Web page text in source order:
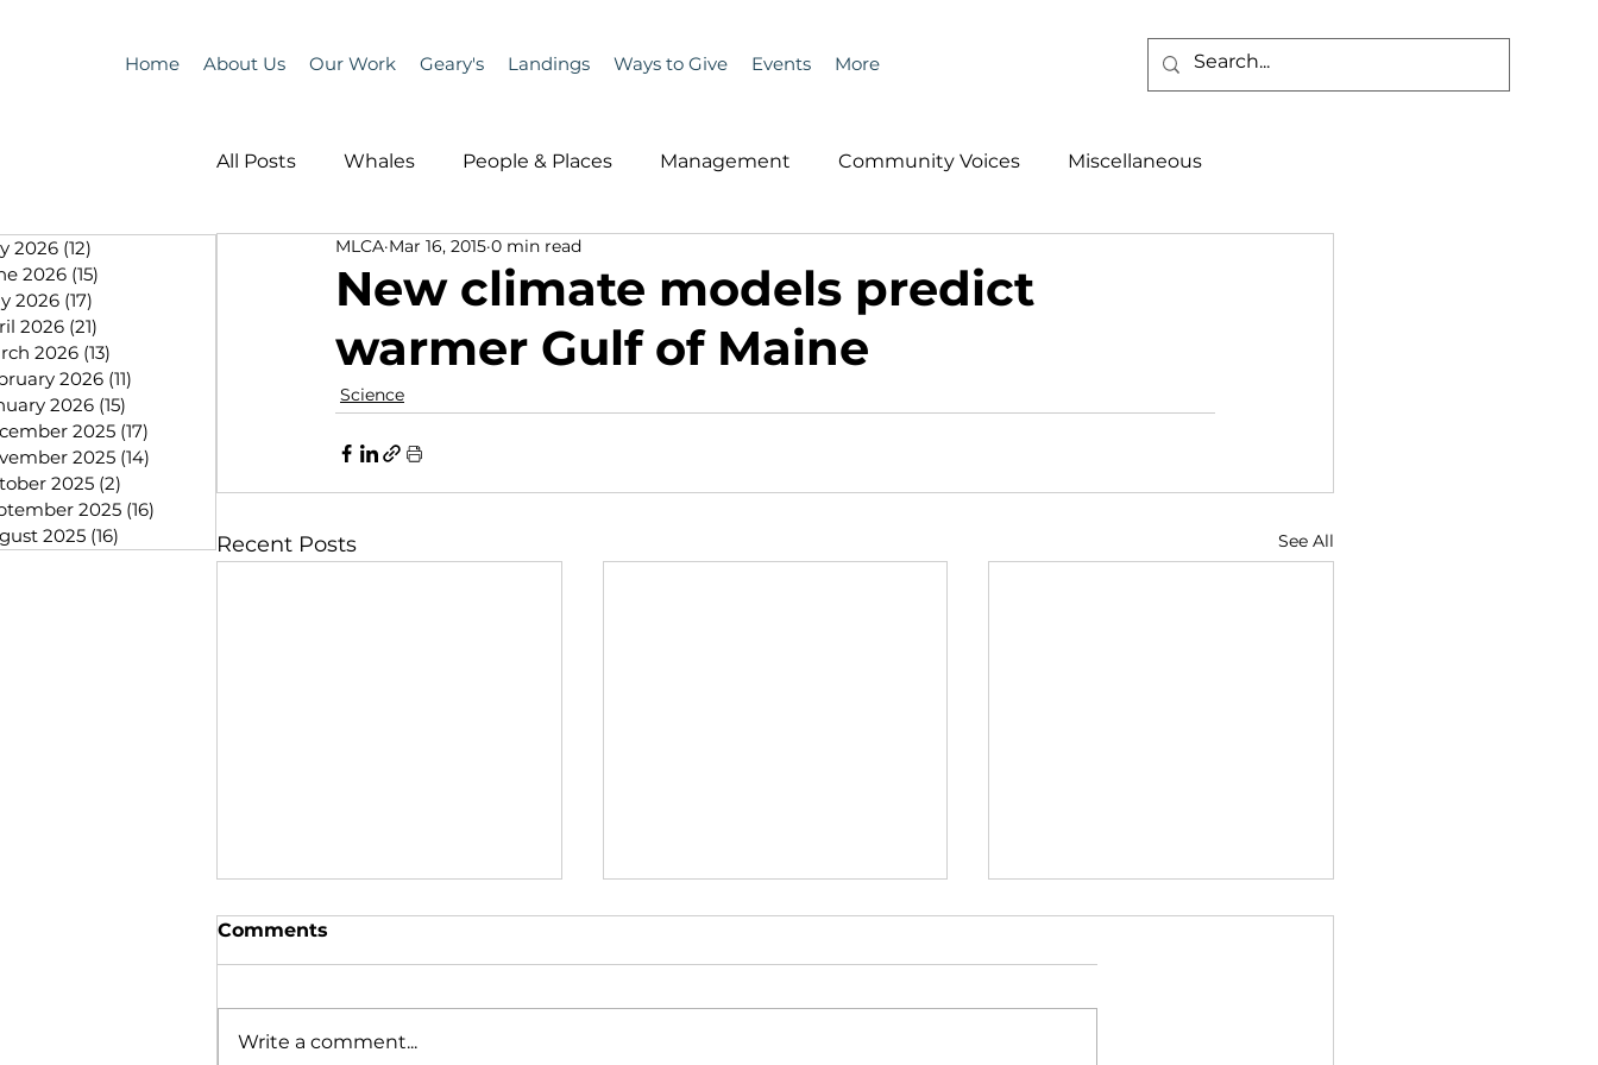
Home About Us Our Work Geary's Landings Ways to Give Events More
2026 (12)
2026 (15)
2026 (17)
2026 (21)
2026 (13)
2026 (11)
2026 (15)
2025 (17)
2025 (14)
2025 (2)
2025 (16)
2025 (16)
All Posts Whales People & Places Management Community Voices Miscellaneous
Programs Science MLA News
People &amp; Places People &amp; Places Community Voices
MLA News Science
New climate models predict
warmer Gulf of Maine
MLCA Mar 16, 2015 0 min read
Science
Recent Posts See All
Comments
Write a comment...